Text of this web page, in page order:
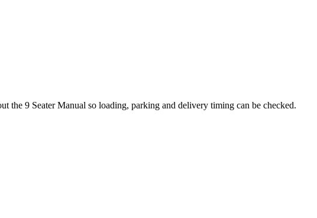
the 9 Seater Manual so loading, parking and delivery timing can be checked.